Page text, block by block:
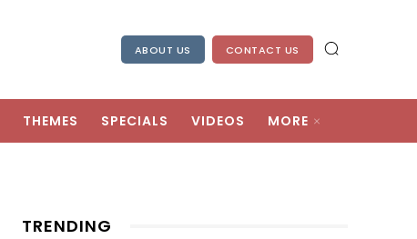
ABOUT US CONTACT US
THEMES SPECIALS VIDEOS MORE
TRENDING